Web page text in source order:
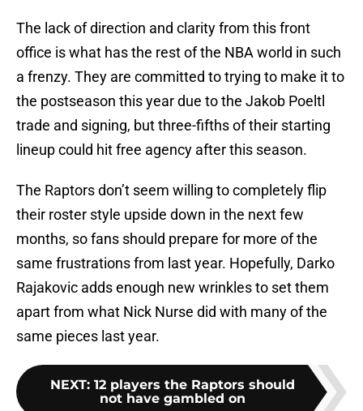
The lack of direction and clarity from this front
office is what has the rest of the NBA world in such
a frenzy. They are committed to trying to make it to
the postseason this year due to the Jakob Poeltl
trade and signing, but three-fifths of their starting
lineup could hit free agency after this season.
The Raptors don’t seem willing to completely flip
their roster style upside down in the next few
months, so fans should prepare for more of the
same frustrations from last year. Hopefully, Darko
Rajakovic adds enough new wrinkles to set them
apart from what Nick Nurse did with many of the
same pieces last year.
NEXT: 12 players the Raptors should
not have gambled on